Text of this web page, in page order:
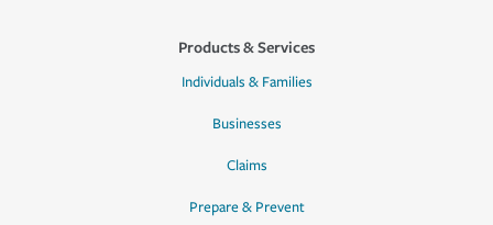
Products & Services
Individuals & Families
Businesses
Claims
Prepare & Prevent